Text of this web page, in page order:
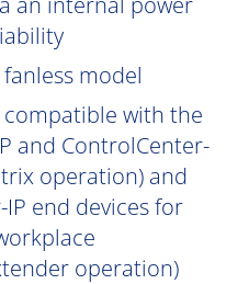
model
compatible with the
and ControlCenter-
operation) and
end devices for
operation)